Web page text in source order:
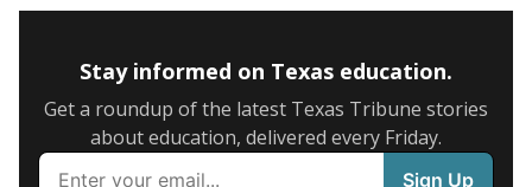
Stay informed on Texas education.
Get a roundup of the latest Texas Tribune stories
about education, delivered every Friday.